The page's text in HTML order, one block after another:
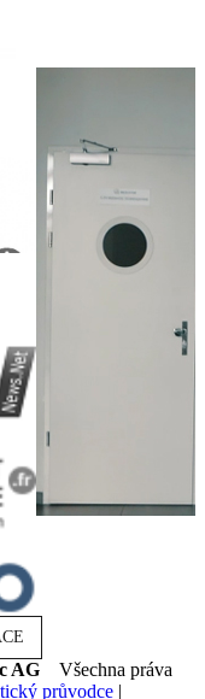
AG Všechna práva
průvodce |